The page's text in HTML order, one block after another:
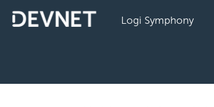
Logi Symphony